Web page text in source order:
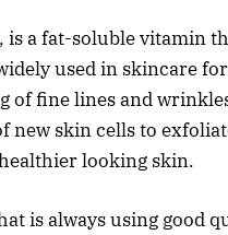
a fat-soluble vitamin
used in skincare
of fine lines and
skin cells to
looking skin.
is always using good